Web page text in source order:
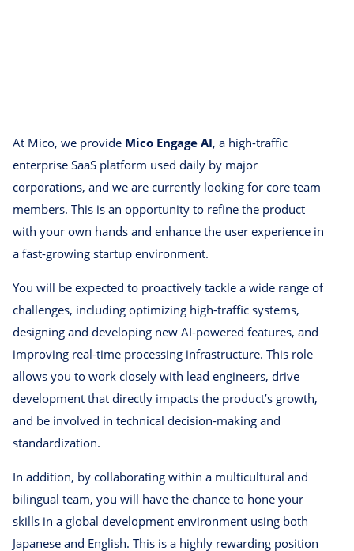
At Mico, we provide Mico Engage AI, a high-traffic
enterprise SaaS platform used daily by major
corporations, and we are currently looking for core team
members. This is an opportunity to refine the product
with your own hands and enhance the user experience in
a fast-growing startup environment.
You will be expected to proactively tackle a wide range of
challenges, including optimizing high-traffic systems,
designing and developing new AI-powered features, and
improving real-time processing infrastructure. This role
allows you to work closely with lead engineers, drive
development that directly impacts the product’s growth,
and be involved in technical decision-making and
standardization.
In addition, by collaborating within a multicultural and
bilingual team, you will have the chance to hone your
skills in a global development environment using both
Japanese and English. This is a highly rewarding position